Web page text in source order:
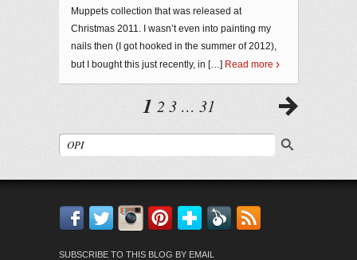
Muppets collection that was released at
Christmas 2011. I wasn’t even into painting my
nails then (I got hooked in the summer of 2012),
but I bought this just recently, in […] Read more
1 2 3 … 31
Facebook
TwitterInstagram
Pinterest
Bloglovin'
Feedly
SUBSCRIBE TO THIS BLOG BY EMAIL